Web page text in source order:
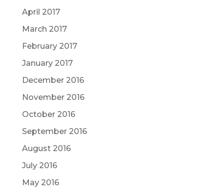
April 2017
March 2017
February 2017
January 2017
December 2016
November 2016
October 2016
September 2016
August 2016
July 2016
May 2016